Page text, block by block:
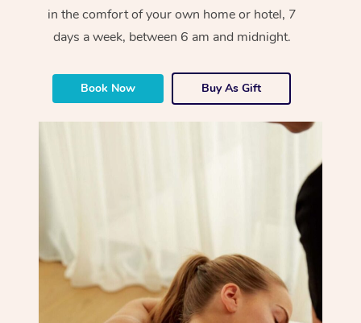
in the comfort of your own home or hotel, 7
days a week, between 6 am and midnight.
Book Now Buy As Gift